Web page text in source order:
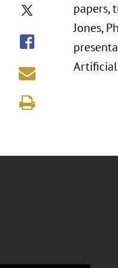
papers,
Jones,